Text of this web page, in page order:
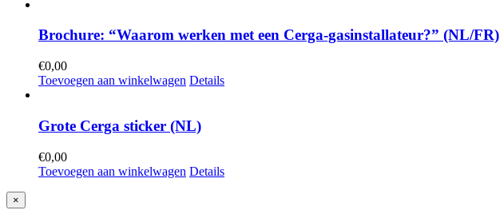
Brochure: “Waarom werken met een Cerga-gasinstallateur?” (NL/FR)
€0,00
Toevoegen aan winkelwagen Details
Grote Cerga sticker (NL)
€0,00
Toevoegen aan winkelwagen Details
Close
product
×